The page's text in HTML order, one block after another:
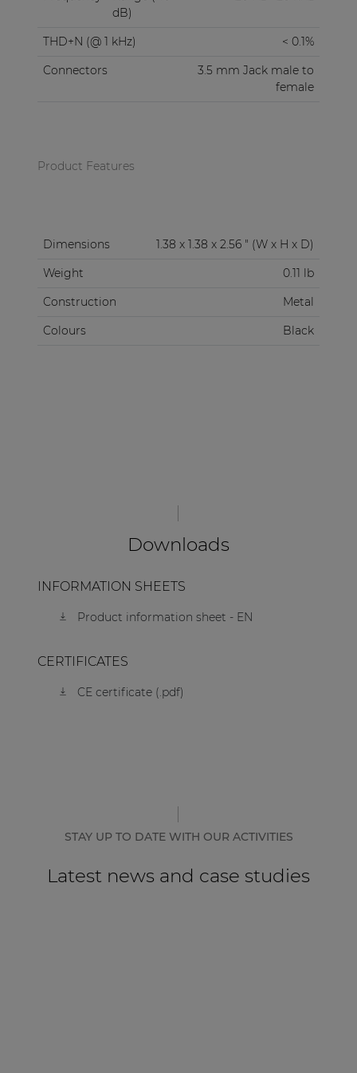
dB)
THD+N (@ 1 kHz)
< 0.1%
Connectors
3.5 mm Jack male to
female
Product Features
Dimensions
1.38 x 1.38 x 2.56 " (W x H x D)
Weight
0.11 lb
Construction
Metal
Colours
Black
Downloads
INFORMATION SHEETS
Product information sheet - EN
CERTIFICATES
CE certificate (.pdf)
STAY UP TO DATE WITH OUR ACTIVITIES
Latest news and case studies